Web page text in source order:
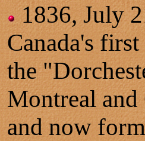
1836, July
Canada's
the
Montreal
and now